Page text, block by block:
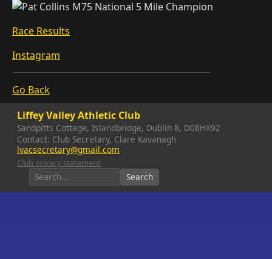
Race Results
Instagram
Go Back
Liffey Valley Athletic Club
Sandpitts Cottage, Islandbridge, Dublin 8, D08HX92
Contact: Club Secretary, Clare Kavanagh
lvacsecretary@gmail.com
Club privacy statement